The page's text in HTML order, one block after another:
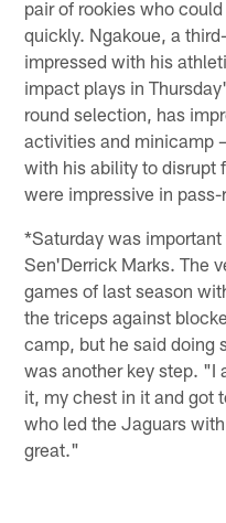
pair of rookies who
quickly. Ngakoue, a
impressed with his
impact plays in
round selection, has
activities and minicamp
with his ability to disrupt
were impressive in
*Saturday was
Sen'Derrick Marks. The
games of last season
the triceps against
camp, but he said doing
was another key step. "I
it, my chest in it and got
who led the Jaguars
great."